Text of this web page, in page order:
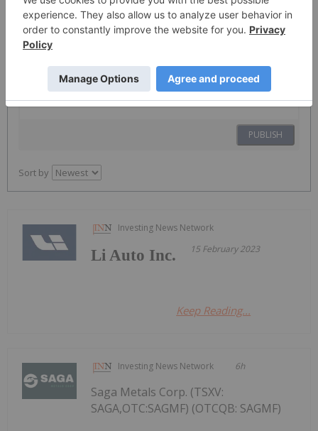
The Conversation (0)
PUBLISH
Sort by
Investing News Network
15 February 2023
Li Auto Inc.
Keep Reading...
Investing News Network 6h
Saga Metals Corp. (TSXV:
SAGA,OTC:SAGMF) (OTCQB: SAGMF)